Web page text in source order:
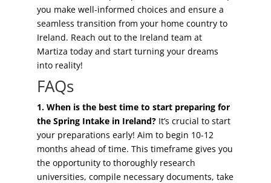
you make well-informed choices and ensure a
seamless transition from your home country to
Ireland. Reach out to the Ireland team at
Martiza today and start turning your dreams
into reality!
FAQs
1. When is the best time to start preparing for
the Spring Intake in Ireland? It’s crucial to start
your preparations early! Aim to begin 10-12
months ahead of time. This timeframe gives you
the opportunity to thoroughly research
universities, compile necessary documents, take